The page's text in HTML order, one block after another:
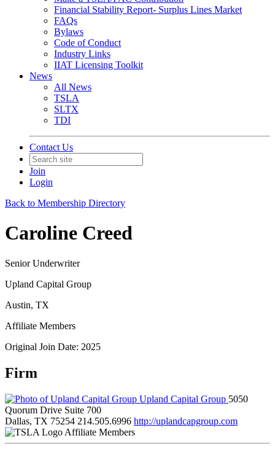
Financial Stability Report- Surplus Lines Market
FAQs
Bylaws
Code of Conduct
Industry Links
IIAT Licensing Toolkit
News
All News
TSLA
SLTX
TDI
Contact Us
Join
Login
Back to Membership Directory
Caroline Creed
Senior Underwriter
Upland Capital Group
Austin, TX
Affiliate Members
Original Join Date: 2025
Firm
Upland Capital Group 5050
Quorum Drive Suite 700
Dallas, TX 75254 214.505.6996 http://uplandcapgroup.com
Affiliate Members